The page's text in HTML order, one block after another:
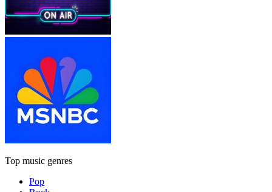
Top music genres
Pop